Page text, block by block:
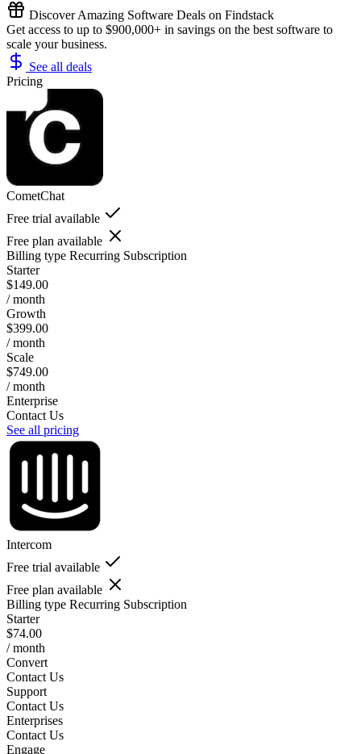
Discover Amazing Software Deals on Findstack
Get access to up to $900,000+ in savings on the best software to
scale your business.
See all deals
Pricing
CometChat
Free trial available
Free plan available
Billing type Recurring Subscription
Starter
$149.00
/ month
Growth
$399.00
/ month
Scale
$749.00
/ month
Enterprise
Contact Us
See all pricing
Intercom
Free trial available
Free plan available
Billing type Recurring Subscription
Starter
$74.00
/ month
Convert
Contact Us
Support
Contact Us
Enterprises
Contact Us
Engage